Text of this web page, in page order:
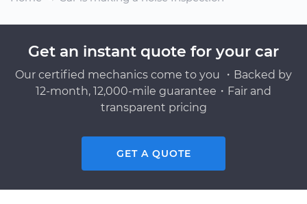
Get an instant quote for your car
Our certified mechanics come to you ・Backed by
12-month, 12,000-mile guarantee・Fair and
transparent pricing
GET A QUOTE